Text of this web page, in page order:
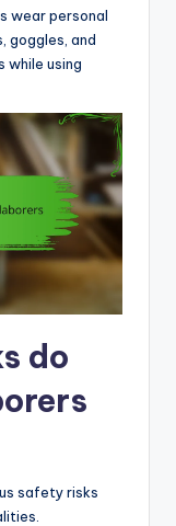
wear personal
goggles, and
while using
do
safety risks